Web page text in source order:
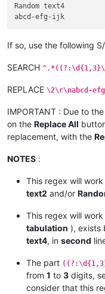
Random text4
If so, use the following
SEARCH
REPLACE \2\r\nabcd-
IMPORTANT : Due to the
on the Replace All
replacement, with the
NOTES :
This regex will
text2 and/or
This regex will
tabulation ), exists
text4, in second
The part
from 1 to 3 digits,
consider that this